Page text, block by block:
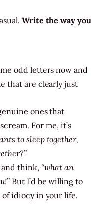
Write the way you
odd letters now and
that are clearly just
ones that
For me, it’s
to sleep together,
and think, “what an
But I’d be willing to
of idiocy in your life.